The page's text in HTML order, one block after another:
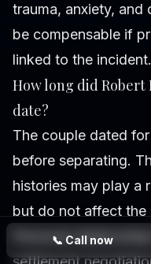
📞 Call now
trauma, anxiety, and
be compensable if
linked to the incident.
How long did Robert
date?
The couple dated
before separating.
histories may play a
but do not affect the
Personal